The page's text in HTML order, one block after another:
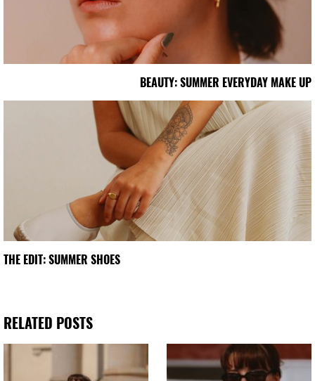
BEAUTY: SUMMER EVERYDAY MAKE UP
THE EDIT: SUMMER SHOES
RELATED POSTS